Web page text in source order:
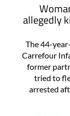
allegedly
The 44-
Carrefour
former
tried to
arrested